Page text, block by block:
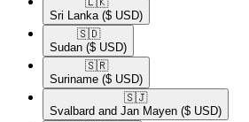
Sri Lanka ($ USD)
🇸🇩​
Sudan ($ USD)
🇸🇷​
Suriname ($ USD)
🇸🇯​
Svalbard and Jan Mayen ($ USD)